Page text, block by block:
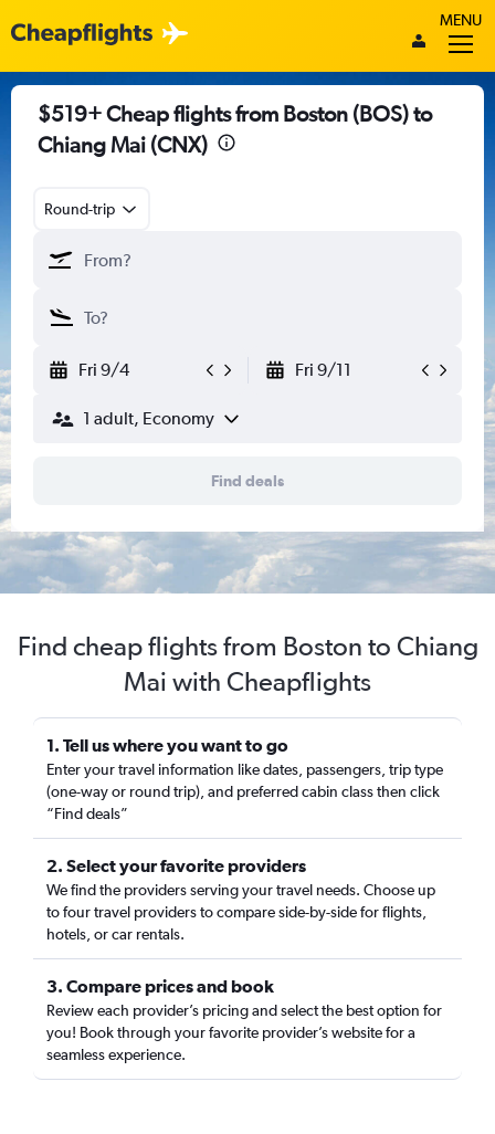
MENU
$519+ Cheap flights from Boston (BOS) to
Chiang Mai (CNX)
Round-trip
Fri 9/4 Fri 9/11
1 adult, Economy
Find deals
Find cheap flights from Boston to Chiang
Mai with Cheapflights
1. Tell us where you want to go
Enter your travel information like dates, passengers, trip type
(one-way or round trip), and preferred cabin class then click
“Find deals”
2. Select your favorite providers
We find the providers serving your travel needs. Choose up
to four travel providers to compare side-by-side for flights,
hotels, or car rentals.
3. Compare prices and book
Review each provider’s pricing and select the best option for
you! Book through your favorite provider’s website for a
seamless experience.